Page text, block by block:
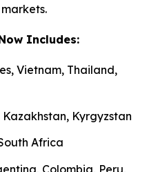
Includes:
Vietnam, Thailand,
Kazakhstan, Kyrgyzstan
Africa
Colombia, Peru,